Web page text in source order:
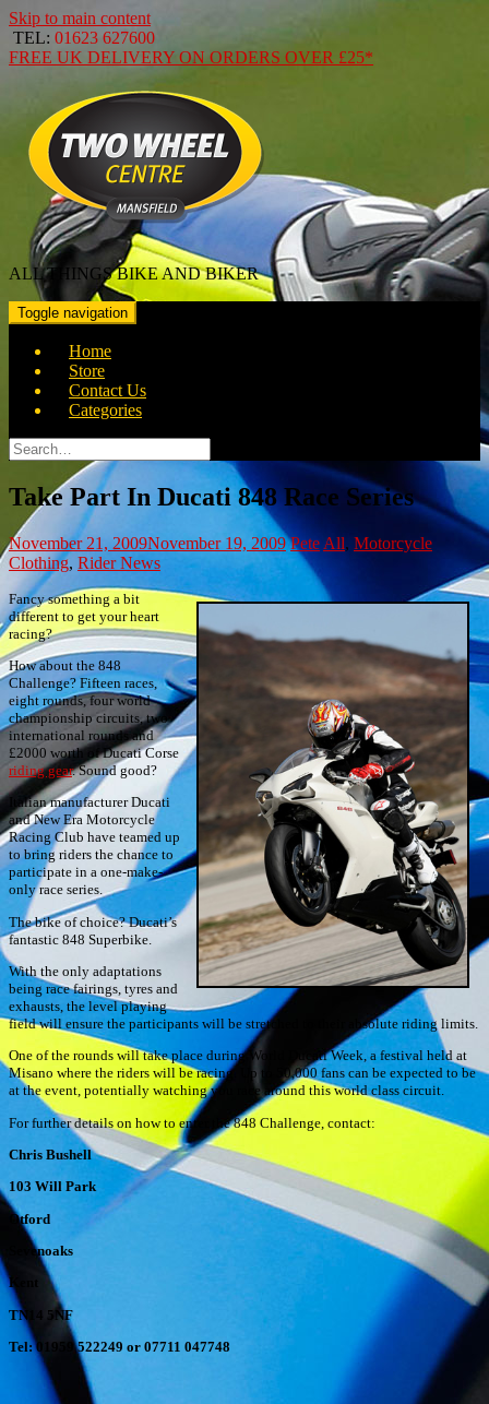
Skip to main content
TEL: 01623 627600
FREE UK DELIVERY ON ORDERS OVER £25*
ALL THINGS BIKE AND BIKER
Toggle navigation
Home
Store
Contact Us
Categories
Search
for:
Take Part In Ducati 848 Race Series
November 21, 2009November 19, 2009 Pete All, Motorcycle
Clothing, Rider News
Fancy something a bit
different to get your heart
racing?
How about the 848
Challenge? Fifteen races,
eight rounds, four world
championship circuits, two
international rounds and
£2000 worth of Ducati Corse
riding gear. Sound good?
Italian manufacturer Ducati
and New Era Motorcycle
Racing Club have teamed up
to bring riders the chance to
participate in a one-make-
only race series.
The bike of choice? Ducati’s
fantastic 848 Superbike.
With the only adaptations
being race fairings, tyres and
exhausts, the level playing
field will ensure the participants will be stretched to their absolute riding limits.
One of the rounds will take place during World Ducati Week, a festival held at
Misano where the riders will be racing. Up to 50,000 fans can be expected to be
at the event, potentially watching you race around this world class circuit.
For further details on how to enter the 848 Challenge, contact:
Chris Bushell
103 Will Park
Otford
Sevenoaks
Kent
TN14 5NF
Tel: 01959 522249 or 07711 047748